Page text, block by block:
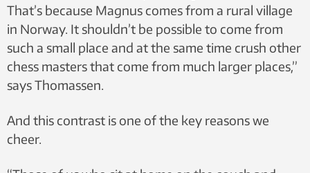
That’s because Magnus comes from a rural village
in Norway. It shouldn’t be possible to come from
such a small place and at the same time crush other
chess masters that come from much larger places,”
says Thomassen.
And this contrast is one of the key reasons we
cheer.